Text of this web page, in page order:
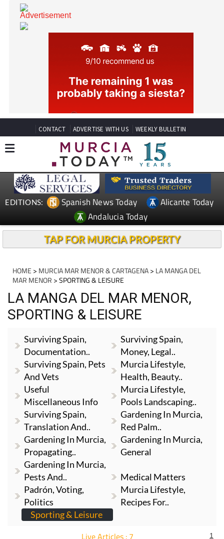
CONTACT ADVERTISE WITH US WEEKLY BULLETIN
Spanish News Today
Andalucia Today
MAR MENOR> SPORTING & LEISURE
LA MANGA DEL MAR MENOR,
SPORTING & LEISURE
Surviving Spain,
Documentation..
Surviving Spain,
Money, Legal..
Surviving Spain, Pets
And Vets
Murcia Lifestyle,
Health, Beauty..
Useful
Miscellaneous Info
Murcia Lifestyle,
Pools Landscaping..
Surviving Spain,
Translation And..
Gardening In Murcia,
Red Palm..
Gardening In Murcia,
Propagating..
Gardening In Murcia,
Gardening In Murcia,
Pests And..
Medical Matters
Padrón, Voting,
Politics
Murcia Lifestyle,
Sporting & Leisure